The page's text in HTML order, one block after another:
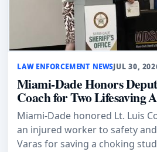
LAW ENFORCEMENT NEWSJUL 30,
Miami-Dade Honors
Coach for Two Lifesaving
Miami-Dade honored Lt. Luis
an injured worker to safety
Varas for saving a choking